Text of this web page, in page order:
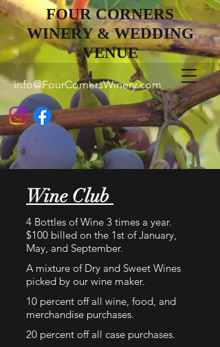
FOUR CORNERS
WINERY & WEDDING
VENUE
info@FourCornersWinery.com
Wine Club
4 Bottles of Wine 3 times a year.
$100 billed on the 1st of January,
May, and September.
A mixture of Dry and Sweet Wines
picked by our wine maker.
10 percent off all wine, food, and
merchandise purchases.
20 percent off all case purchases.